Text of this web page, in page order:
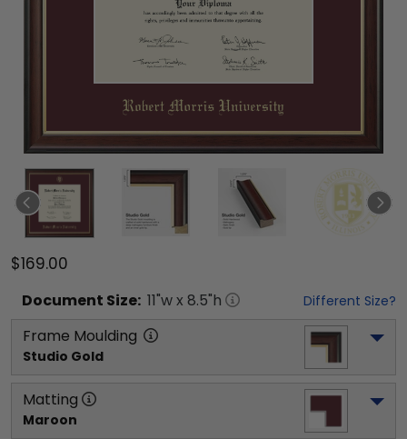
$169.00
Document Size: 11"w x 8.5"h Different Size?
Frame Moulding
Studio Gold
Matting
Maroon